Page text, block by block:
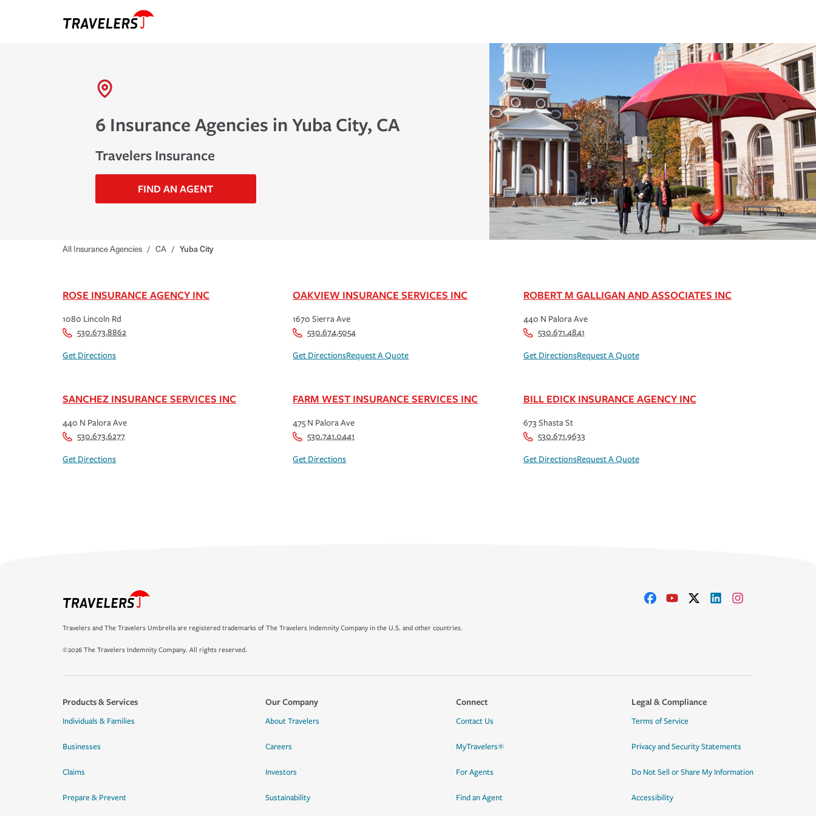
6 Insurance Agencies in Yuba City, CA
Travelers Insurance
FIND AN AGENT
All Insurance Agencies / CA / Yuba City
ROSE INSURANCE AGENCY INC
1080 Lincoln Rd
530.673.8862
Get Directions
OAKVIEW INSURANCE SERVICES INC
1670 Sierra Ave
530.674.5054
Get DirectionsRequest A Quote
ROBERT M GALLIGAN AND ASSOCIATES INC
440 N Palora Ave
530.671.4841
Get DirectionsRequest A Quote
SANCHEZ INSURANCE SERVICES INC
440 N Palora Ave
530.673.6277
Get Directions
FARM WEST INSURANCE SERVICES INC
475 N Palora Ave
530.741.0441
Get Directions
BILL EDICK INSURANCE AGENCY INC
673 Shasta St
530.671.9633
Get DirectionsRequest A Quote
Travelers and The Travelers Umbrella are registered trademarks of The Travelers Indemnity Company in the U.S. and other countries.
©2026 The Travelers Indemnity Company. All rights reserved.
Products & Services
Individuals & Families
Businesses
Claims
Prepare & Prevent
Our Company
About Travelers
Careers
Investors
Sustainability
Connect
Contact Us
MyTravelers®
For Agents
Find an Agent
Legal & Compliance
Terms of Service
Privacy and Security Statements
Do Not Sell or Share My Information
Accessibility